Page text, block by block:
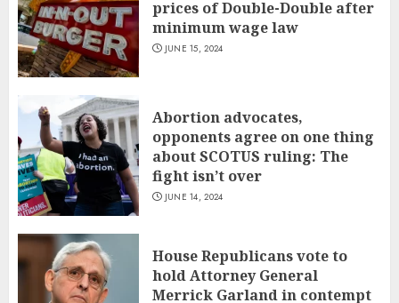
prices of Double-Double after
minimum wage law
JUNE 15, 2024
Abortion advocates,
opponents agree on one thing
about SCOTUS ruling: The
fight isn’t over
JUNE 14, 2024
House Republicans vote to
hold Attorney General
Merrick Garland in contempt